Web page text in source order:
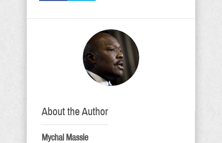
About the Author
Mychal Massie